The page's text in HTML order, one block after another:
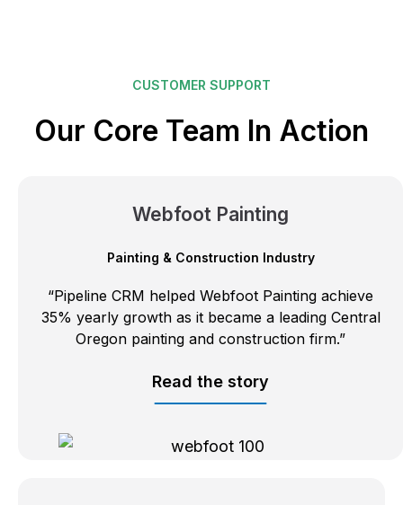
CUSTOMER SUPPORT
Our Core Team In Action
Webfoot Painting
Painting & Construction Industry
“Pipeline CRM helped Webfoot Painting achieve
35% yearly growth as it became a leading Central
Oregon painting and construction firm.”
Read the story